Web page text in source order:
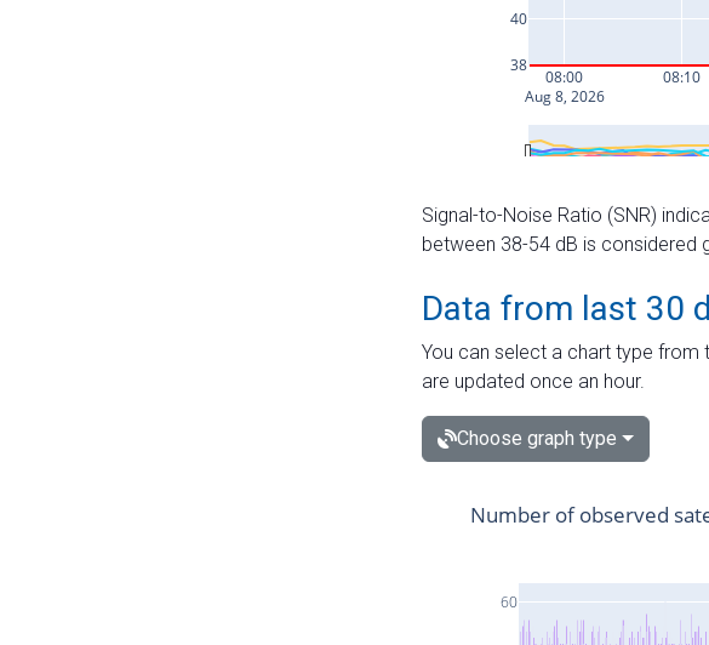
Signal-to-Noise Ratio (SNR)
between 38-54 dB is considered
Data from last 30
You can select a chart type from
are updated once an hour.
Choose graph type
60
Number of observed